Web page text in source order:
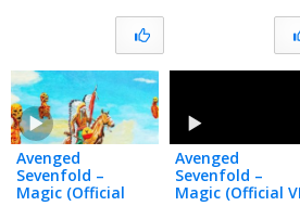
Avenged
Sevenfold –
Magic (Official
Avenged
Sevenfold –
Magic (Official